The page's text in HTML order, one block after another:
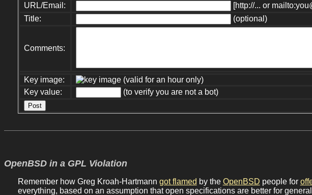
URL/Email:
[http://... or
Title:
(optional)
Comments:
Key image:
(valid for an hour only)
Key value:
(to verify you are not a bot)
OpenBSD in a GPL Violation
Remember how Greg Kroah-Hartmann got flamed by the OpenBSD people for
everything, based on an assumption that open specifications are better for